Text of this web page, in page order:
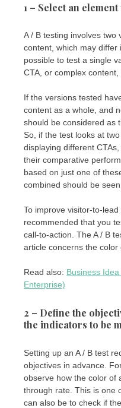
1 – Select an element
A / B testing involves two
content, which may differ
possible to test a single
CTA, or complex
If the versions tested
content as a whole, and
should be considered as
So, if the test looks at
displaying different
their comparative
based on just one of
combined should be
To improve visitor-to-
recommended that you
call-to-action. The A / B
article concerns the color
Read also: Business
Enterprise)
2 – Define the
the indicators to be
Setting up an A / B test
objectives in advance.
observe how the color of
through rate. This is one
can also be to check if